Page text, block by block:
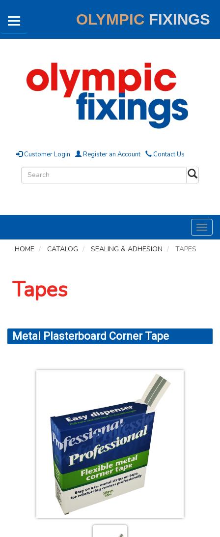
OLYMPIC FIXINGS
Customer Login Register an Account Contact Us
HOME
CATALOG SEALING & ADHESION TAPES
Tapes
Metal Plasterboard Corner Tape